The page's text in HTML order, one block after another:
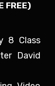
FREE)
8 Class
David